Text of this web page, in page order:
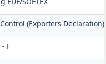
(Exporters Declaration)
F